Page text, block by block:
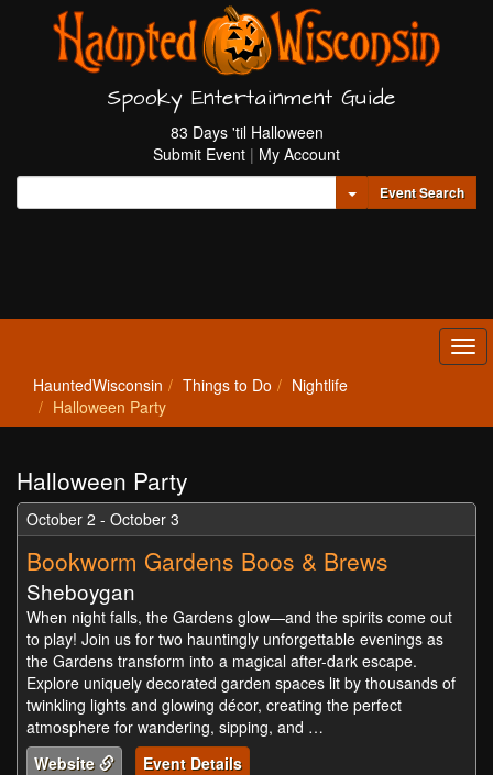
Spooky Entertainment Guide
83 Days 'til Halloween
Submit Event | My Account
Toggle Dropdown
Event Search
HauntedWisconsin Things to Do
Nightlife
Halloween Party
Halloween Party
October 2 - October 3
Bookworm Gardens Boos & Brews
Sheboygan
When night falls, the Gardens glow—and the spirits come out
to play! Join us for two hauntingly unforgettable evenings as
the Gardens transform into a magical after-dark escape.
Explore uniquely decorated garden spaces lit by thousands of
twinkling lights and glowing décor, creating the perfect
atmosphere for wandering, sipping, and …
Website
Event Details